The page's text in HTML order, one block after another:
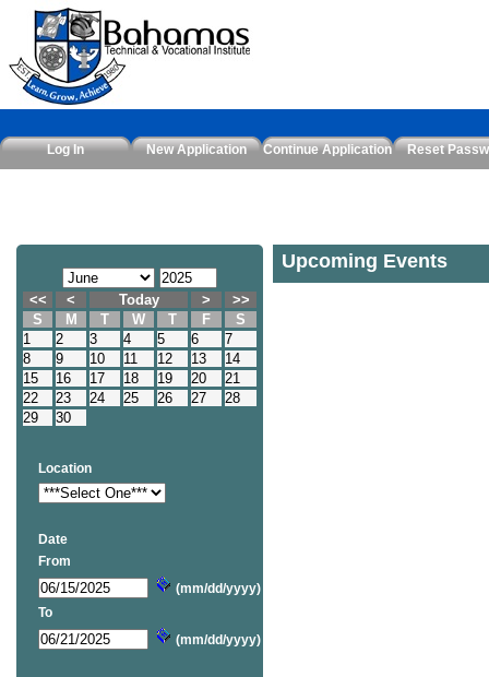
Log In New Application Continue Application Reset
<< < Today >
>>
S
M T W T F
S
1
2 3 4 5 6
7
8
9 10 11 12 13
14
15
16 17 18 19 20
21
22
23 24 25 26 27
28
29
30
Location
Date
From
(mm/dd/yyyy)
To
(mm/dd/yyyy)
Upcoming Events